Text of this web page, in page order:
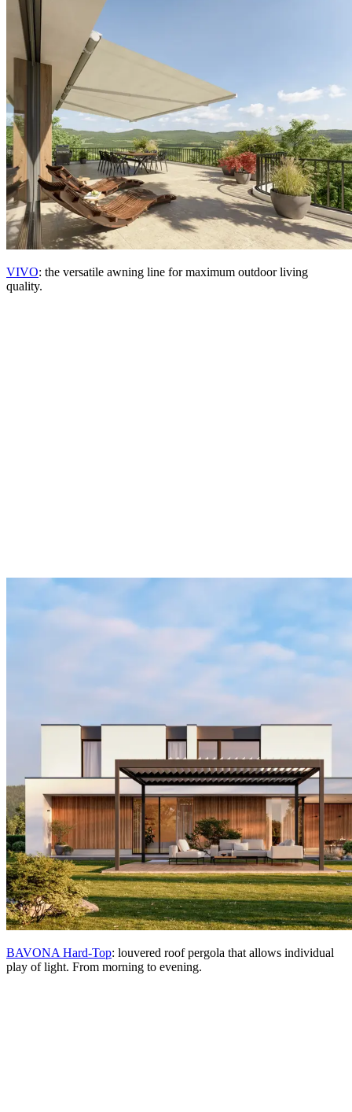
VIVO: the versatile awning line for maximum outdoor living
quality.
BAVONA Hard-Top: louvered roof pergola that allows individual
play of light. From morning to evening.